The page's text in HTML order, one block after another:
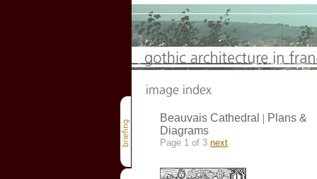
Beauvais Cathedral | Plans &
Diagrams
Page 1 of 3 next